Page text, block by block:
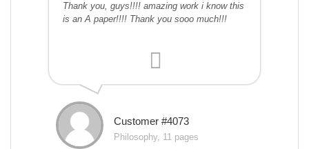
Thank you, guys!!!! amazing work i know this
is an A paper!!!! Thank you sooo much!!!
Customer #4073
Philosophy, 11 pages